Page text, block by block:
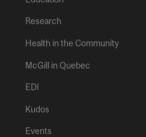
Research
Health in the Community
McGill in Quebec
EDI
Kudos
Events